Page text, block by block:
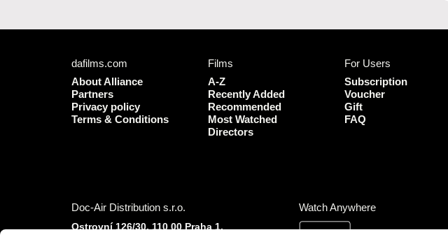
dafilms.com
About Alliance
Partners
Privacy policy
Terms & Conditions
Films
A-Z
Recently Added
Recommended
Most Watched
Directors
For Users
Subscription
Voucher
Gift
FAQ
Doc-Air Distribution s.r.o.
Ostrovní 126/30, 110 00 Praha 1,
Watch Anywhere